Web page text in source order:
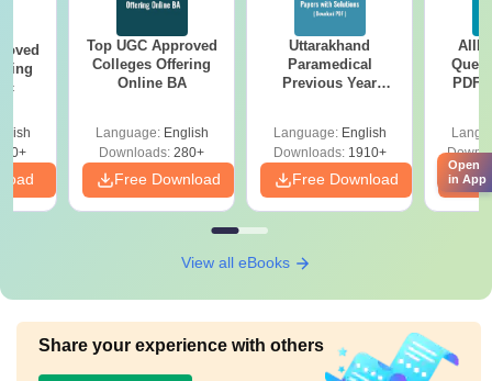
Top UGC Approved
Colleges Offering
Online BA
Language: English
Downloads: 280+
Free Download
Uttarakhand
Paramedical
Previous Year
Solutions - Free
PDF
Language: English
Downloads:1910+
Free Download
PDF
View all eBooks
Share your experience with others
Open
in App